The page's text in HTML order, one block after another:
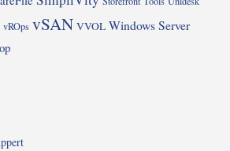
vROps vSAN VVOL Windows Server